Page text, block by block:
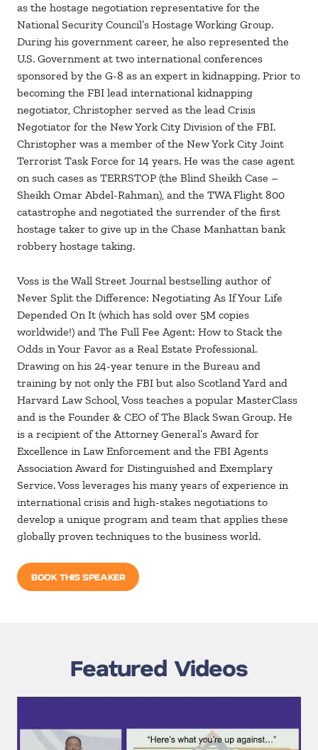
as the hostage negotiation representative for the
National Security Council’s Hostage Working Group.
During his government career, he also represented the
U.S. Government at two international conferences
sponsored by the G-8 as an expert in kidnapping. Prior to
becoming the FBI lead international kidnapping
negotiator, Christopher served as the lead Crisis
Negotiator for the New York City Division of the FBI.
Christopher was a member of the New York City Joint
Terrorist Task Force for 14 years. He was the case agent
on such cases as TERRSTOP (the Blind Sheikh Case –
Sheikh Omar Abdel-Rahman), and the TWA Flight 800
catastrophe and negotiated the surrender of the first
hostage taker to give up in the Chase Manhattan bank
robbery hostage taking.
Voss is the Wall Street Journal bestselling author of
Never Split the Difference: Negotiating As If Your Life
Depended On It (which has sold over 5M copies
worldwide!) and The Full Fee Agent: How to Stack the
Odds in Your Favor as a Real Estate Professional.
Drawing on his 24-year tenure in the Bureau and
training by not only the FBI but also Scotland Yard and
Harvard Law School, Voss teaches a popular MasterClass
and is the Founder & CEO of The Black Swan Group. He
is a recipient of the Attorney General’s Award for
Excellence in Law Enforcement and the FBI Agents
Association Award for Distinguished and Exemplary
Service. Voss leverages his many years of experience in
international crisis and high-stakes negotiations to
develop a unique program and team that applies these
globally proven techniques to the business world.
BOOK THIS SPEAKER
Featured Videos